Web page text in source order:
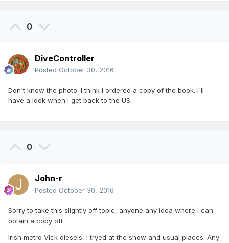
0
DiveController
Posted October 30, 2016
Don't know the photo. I think I ordered a copy of the book. I'll
have a look when I get back to the US
0
John-r
Posted October 30, 2016
Sorry to take this slightly off topic, anyone any idea where I can
obtain a copy off
Irish metro Vick diesels, I tryed at the show and usual places. Any